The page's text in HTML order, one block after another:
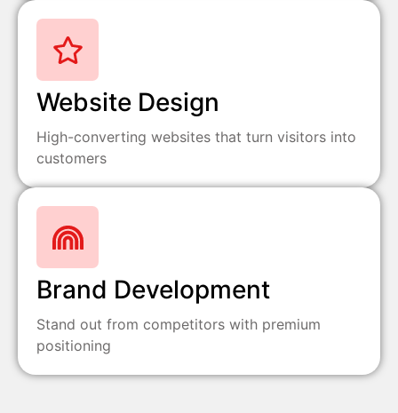
Website Design
High-converting websites that turn visitors into
customers
Brand Development
Stand out from competitors with premium
positioning